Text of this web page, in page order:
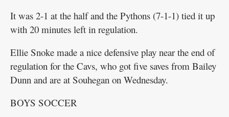
It was 2-1 at the half and the Pythons (7-1-1) tied it up
with 20 minutes left in regulation.
Ellie Snoke made a nice defensive play near the end of
regulation for the Cavs, who got five saves from Bailey
Dunn and are at Souhegan on Wednesday.
BOYS SOCCER